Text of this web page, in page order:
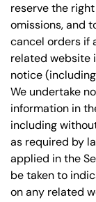
reserve the
omissions, and
cancel orders if
related website
notice
We undertake
information in
including
as required by
applied in the
be taken to
on any related